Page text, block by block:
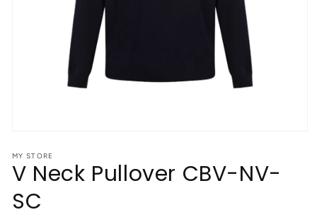
1
in
modal
MY STORE
V Neck Pullover CBV-NV-
SC